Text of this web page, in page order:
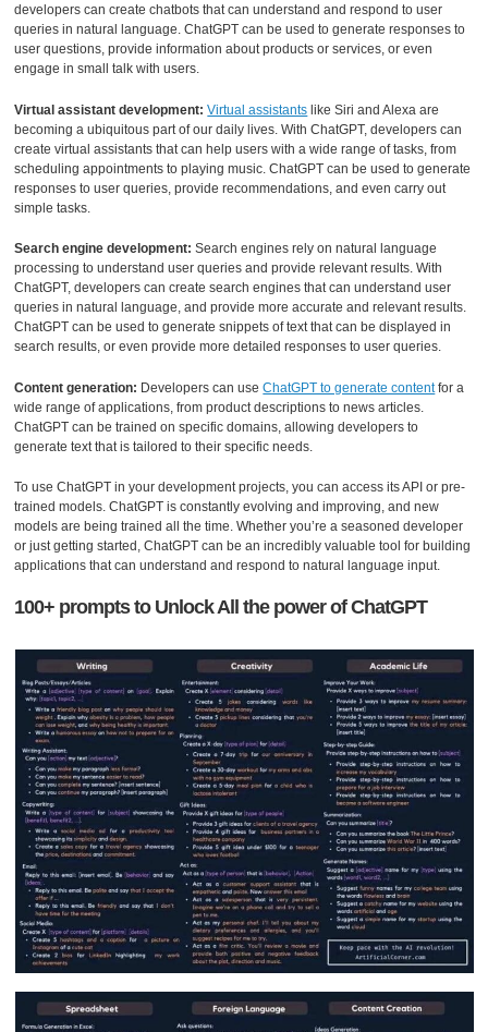
developers can create chatbots that can understand and respond to user
queries in natural language. ChatGPT can be used to generate responses to
user questions, provide information about products or services, or even
engage in small talk with users.
Virtual assistant development: Virtual assistants like Siri and Alexa are
becoming a ubiquitous part of our daily lives. With ChatGPT, developers can
create virtual assistants that can help users with a wide range of tasks, from
scheduling appointments to playing music. ChatGPT can be used to generate
responses to user queries, provide recommendations, and even carry out
simple tasks.
Search engine development: Search engines rely on natural language
processing to understand user queries and provide relevant results. With
ChatGPT, developers can create search engines that can understand user
queries in natural language, and provide more accurate and relevant results.
ChatGPT can be used to generate snippets of text that can be displayed in
search results, or even provide more detailed responses to user queries.
Content generation: Developers can useChatGPT to generate contentfor a
wide range of applications, from product descriptions to news articles.
ChatGPT can be trained on specific domains, allowing developers to
generate text that is tailored to their specific needs.
To use ChatGPT in your development projects, you can access its API or pre-
trained models. ChatGPT is constantly evolving and improving, and new
models are being trained all the time. Whether you’re a seasoned developer
or just getting started, ChatGPT can be an incredibly valuable tool for building
applications that can understand and respond to natural language input.
100+ prompts to Unlock All the power of ChatGPT